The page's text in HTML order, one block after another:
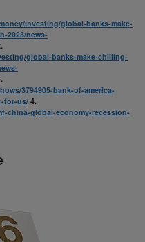
investing/global-banks-make-
2023/news-
global-banks-make-chilling-
3794905-bank-of-america-
for-us/ 4.
china-global-economy-recession-